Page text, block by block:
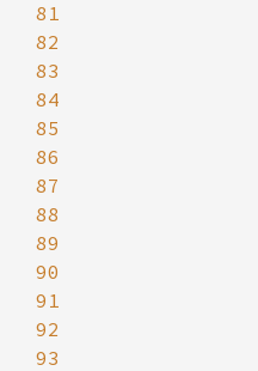
81
82
83
84
85
86
87
88
89
90
91
92
93